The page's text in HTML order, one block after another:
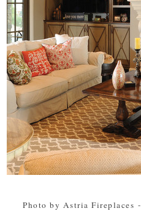
Photo by Astria Fireplaces -